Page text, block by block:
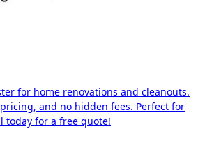
for home renovations and cleanouts.
and no hidden fees. Perfect for
for a free quote!